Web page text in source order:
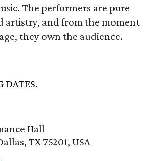
The performers are pure
artistry, and from the moment
they own the audience.
DATES.
Hall
TX 75201, USA